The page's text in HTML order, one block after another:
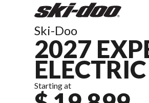
Ski-Doo
2027
ELECTRIC
Starting at